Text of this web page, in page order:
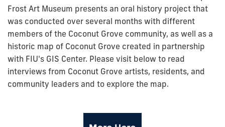
Frost Art Museum presents an oral history project that
was conducted over several months with different
members of the Coconut Grove community, as well as a
historic map of Coconut Grove created in partnership
with FIU's GIS Center. Please visit below to read
interviews from Coconut Grove artists, residents, and
community leaders and to explore the map.